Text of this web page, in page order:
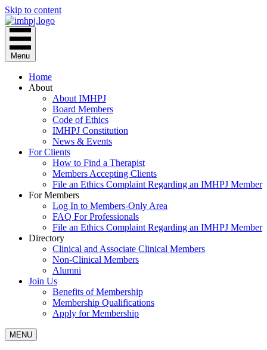
Skip to content
Menu
Home
About
About IMHPJ
Board Members
Code of Ethics
IMHPJ Constitution
News & Events
For Clients
How to Find a Therapist
Members Accepting Clients
File an Ethics Complaint Regarding an IMHPJ Member
For Members
Log In to Members-Only Area
FAQ For Professionals
File an Ethics Complaint Regarding an IMHPJ Member
Directory
Clinical and Associate Clinical Members
Non-Clinical Members
Alumni
Join Us
Benefits of Membership
Membership Qualifications
Apply for Membership
MENU